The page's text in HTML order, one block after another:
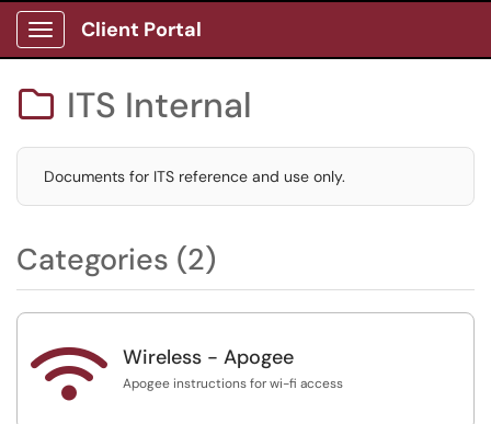
Show Applications Menu
Client Portal
 ITS Internal
Documents for ITS reference and use only.
Categories (2)
 Wireless - Apogee
Apogee instructions for wi-fi access